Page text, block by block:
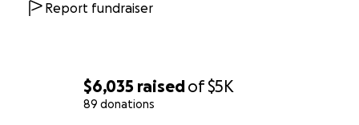
$6,035 raisedof$5K
89 donations
Report fundraiser